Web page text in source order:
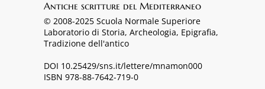
Antiche scritture del Mediterraneo
© 2008-2025 Scuola Normale Superiore
Laboratorio di Storia, Archeologia, Epigrafia,
Tradizione dell'antico
DOI 10.25429/sns.it/lettere/mnamon000
ISBN 978-88-7642-719-0